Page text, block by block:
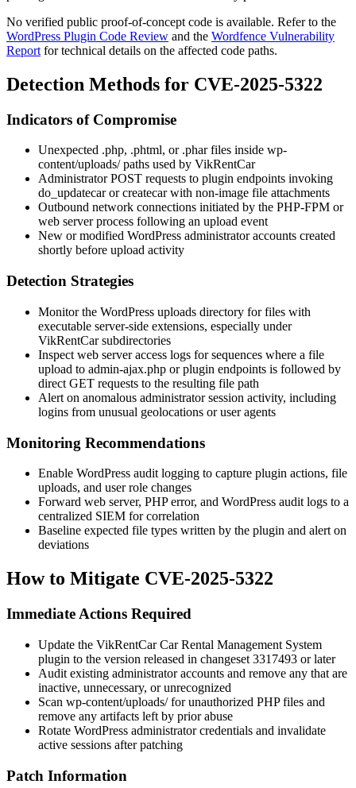
No verified public proof-of-concept code is available. Refer to the
WordPress Plugin Code Review and the Wordfence Vulnerability
Report for technical details on the affected code paths.
Detection Methods for CVE-2025-5322
Indicators of Compromise
Unexpected .php, .phtml, or .pharfiles inside wp-
content/uploads/paths used by VikRentCar
Administrator POST requests to plugin endpoints invoking
do_updatecarorcreatecarwith non-image file attachments
Outbound network connections initiated by the PHP-FPM or
web server process following an upload event
New or modified WordPress administrator accounts created
shortly before upload activity
Detection Strategies
Monitor the WordPress uploads directory for files with
executable server-side extensions, especially under
VikRentCar subdirectories
Inspect web server access logs for sequences where a file
upload to admin-ajax.php or plugin endpoints is followed by
direct GET requests to the resulting file path
Alert on anomalous administrator session activity, including
logins from unusual geolocations or user agents
Monitoring Recommendations
Enable WordPress audit logging to capture plugin actions, file
uploads, and user role changes
Forward web server, PHP error, and WordPress audit logs to a
centralized SIEM for correlation
Baseline expected file types written by the plugin and alert on
deviations
How to Mitigate CVE-2025-5322
Immediate Actions Required
Update the VikRentCar Car Rental Management System
plugin to the version released in changeset 3317493 or later
Audit existing administrator accounts and remove any that are
inactive, unnecessary, or unrecognized
Scan wp-content/uploads/for unauthorized PHP files and
remove any artifacts left by prior abuse
Rotate WordPress administrator credentials and invalidate
active sessions after patching
Patch Information